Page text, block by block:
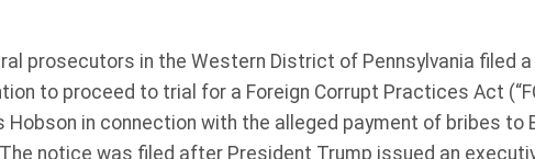
prosecutors in the Western District of Pennsylvania filed
to proceed to trial for a Foreign Corrupt Practices Act
Hobson in connection with the alleged payment of bribes to
notice was filed after President Trump issued an